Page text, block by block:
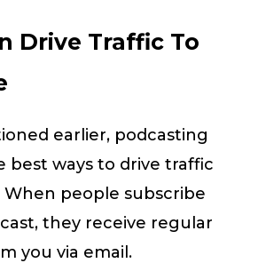
Drive Traffic To
earlier, podcasting
best ways to drive traffic
When people subscribe
they receive regular
you via email.